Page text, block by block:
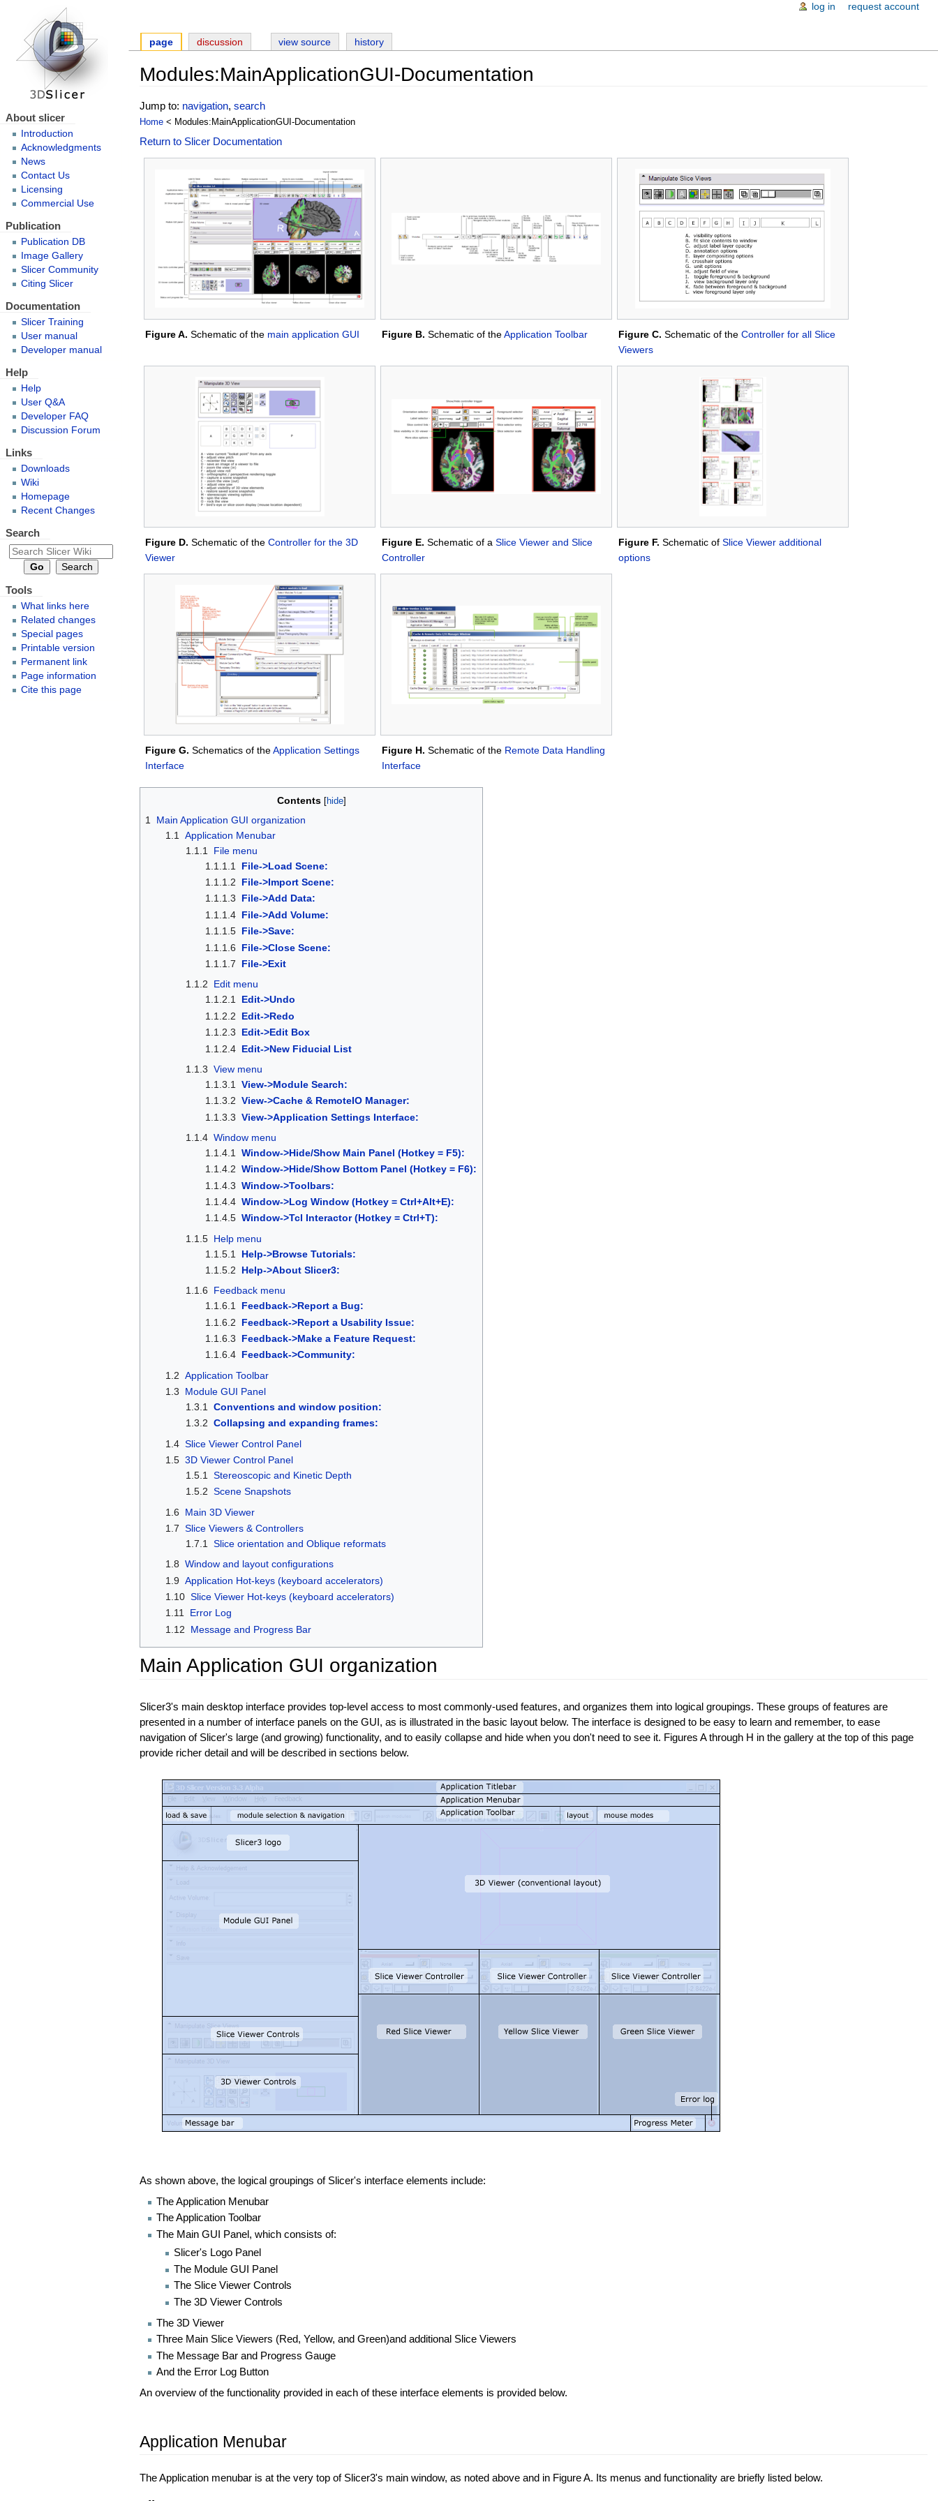
Modules:MainApplicationGUI-Documentation
Jump to: navigation,search
Home < Modules:MainApplicationGUI-Documentation
Return to Slicer Documentation
Figure A. Schematic of the main application GUI Figure B. Schematic of theApplication Toolbar Figure C. Schematic of theController for all Slice
Viewers
Figure D. Schematic of theController for the 3D
Viewer
Figure E. Schematic of aSlice Viewer and Slice
Controller
Figure F. Schematic ofSlice Viewer additional
options
Figure G. Schematics of theApplication Settings
Interface
Figure H. Schematic of the Remote Data Handling
Interface
Contents
1
Main Application GUI organization
1.1
Application Menubar
1.1.1
File menu
1.1.1.1
File->Load Scene:
1.1.1.2
File->Import Scene:
1.1.1.3
File->Add Data:
1.1.1.4 File->Add Volume:
1.1.1.5 File->Save:
1.1.1.6
File->Close Scene:
1.1.1.7
File->Exit
1.1.2
Edit menu
1.1.2.1 Edit->Undo
1.1.2.2
Edit->Redo
1.1.2.3
Edit->Edit Box
1.1.2.4 Edit->New Fiducial List
1.1.3 View menu
1.1.3.1
View->Module Search:
1.1.3.2 View->Cache & RemoteIO Manager:
1.1.3.3 View->Application Settings Interface:
1.1.4 Window menu
1.1.4.1
Window->Hide/Show Main Panel (Hotkey = F5):
1.1.4.2 Window->Hide/Show Bottom Panel (Hotkey = F6):
1.1.4.3 Window->Toolbars:
1.1.4.4 Window->Log Window (Hotkey = Ctrl+Alt+E):
1.1.4.5 Window->Tcl Interactor (Hotkey = Ctrl+T):
1.1.5 Help menu
1.1.5.1
Help->Browse Tutorials:
1.1.5.2
Help->About Slicer3:
1.1.6
Feedback menu
1.1.6.1
Feedback->Report a Bug:
1.1.6.2
Feedback->Report a Usability Issue:
1.1.6.3
Feedback->Make a Feature Request:
1.1.6.4 Feedback->Community:
1.2 Application Toolbar
1.3
Module GUI Panel
1.3.1
Conventions and window position:
1.3.2 Collapsing and expanding frames:
1.4 Slice Viewer Control Panel
1.5 3D Viewer Control Panel
1.5.1
Stereoscopic and Kinetic Depth
1.5.2 Scene Snapshots
1.6
Main 3D Viewer
1.7 Slice Viewers & Controllers
1.7.1
Slice orientation and Oblique reformats
1.8 Window and layout configurations
1.9 Application Hot-keys (keyboard accelerators)
1.10 Slice Viewer Hot-keys (keyboard accelerators)
1.11 Error Log
1.12
Message and Progress Bar
Main Application GUI organization
Slicer3's main desktop interface provides top-level access to most commonly-used features, and organizes them into logical groupings. These groups of features are
presented in a number of interface panels on the GUI, as is illustrated in the basic layout below. The interface is designed to be easy to learn and remember, to ease
navigation of Slicer's large (and growing) functionality, and to easily collapse and hide when you don't need to see it. Figures A through H in the gallery at the top of this page
provide richer detail and will be described in sections below.
As shown above, the logical groupings of Slicer's interface elements include:
The Application Menubar
The Application Toolbar
The Main GUI Panel, which consists of:
Slicer's Logo Panel
The Module GUI Panel
The Slice Viewer Controls
The 3D Viewer Controls
The 3D Viewer
Three Main Slice Viewers (Red, Yellow, and Green)and additional Slice Viewers
The Message Bar and Progress Gauge
And the Error Log Button
An overview of the functionality provided in each of these interface elements is provided below.
Application Menubar
The Application menubar is at the very top of Slicer3's main window, as noted above and in Figure A. Its menus and functionality are briefly listed below.
page discussion view source history
log in request account
About slicer
Introduction
Acknowledgments
News
Contact Us
Licensing
Commercial Use
Publication
Publication DB
Image Gallery
Slicer Community
Citing Slicer
Documentation
Slicer Training
User manual
Developer manual
Help
Help
User Q&A
Developer FAQ
Discussion Forum
Links
Downloads
Wiki
Homepage
Recent Changes
Search
Tools
What links here
Related changes
Special pages
Printable version
Permanent link
Page information
Cite this page